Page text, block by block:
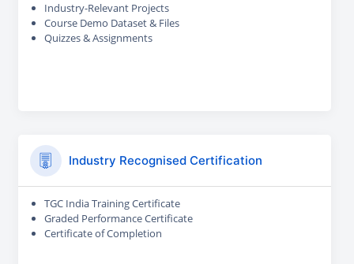
Industry-Relevant Projects
Course Demo Dataset & Files
Quizzes & Assignments
Industry Recognised Certification
TGC India Training Certificate
Graded Performance Certificate
Certificate of Completion